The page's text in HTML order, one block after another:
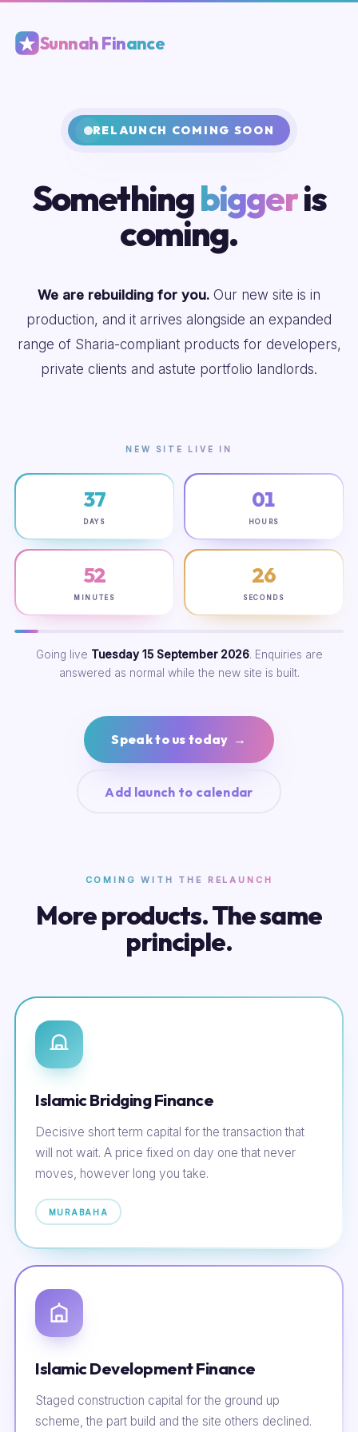
Sunnah Finance
RELAUNCH COMING SOON
Somethingbiggeris
coming.
We are rebuilding for you. Our new site is in
production, and it arrives alongside an expanded
range of Sharia-compliant products for developers,
private clients and astute portfolio landlords.
NEW SITE LIVE IN
37
DAYS
01
HOURS
52
MINUTES
25
SECONDS
Going live Tuesday 15 September 2026. Enquiries are
answered as normal while the new site is built.
Speak to us today →
Add launch to calendar
COMING WITH THE RELAUNCH
More products. The same
principle.
Islamic Bridging Finance
Decisive short term capital for the transaction that
will not wait. A price fixed on day one that never
moves, however long you take.
MURABAHA
Islamic Development Finance
Staged construction capital for the ground up
scheme, the part build and the site others declined.